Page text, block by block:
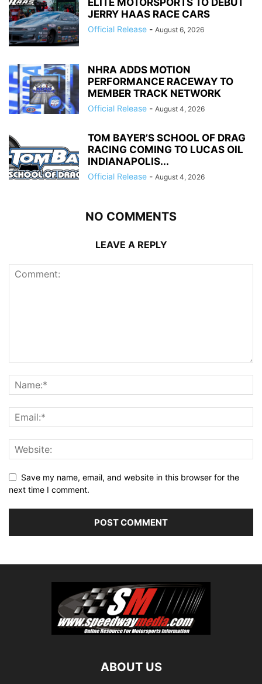
ELITE MOTORSPORTS TO DEBUT
JERRY HAAS RACE CARS
Official Release - August 6, 2026
NHRA ADDS MOTION
PERFORMANCE RACEWAY TO
MEMBER TRACK NETWORK
Official Release - August 4, 2026
TOM BAYER’S SCHOOL OF DRAG
RACING COMING TO LUCAS OIL
INDIANAPOLIS...
Official Release - August 4, 2026
NO COMMENTS
LEAVE A REPLY
Save my name, email, and website in this browser for the
next time I comment.
ABOUT US